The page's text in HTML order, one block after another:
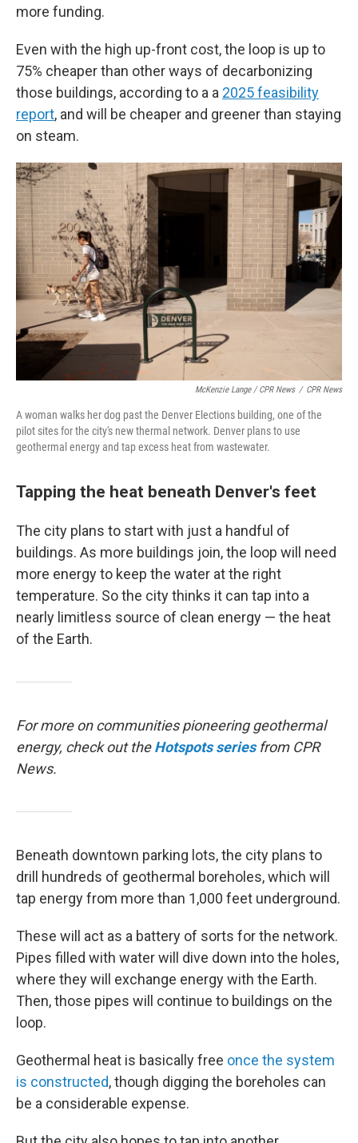
more funding.
Even with the high up-front cost, the loop is up to
75% cheaper than other ways of decarbonizing
those buildings, according to a a 2025 feasibility
report, and will be cheaper and greener than staying
on steam.
McKenzie Lange / CPR News / CPR News
A woman walks her dog past the Denver Elections building, one of the
pilot sites for the city's new thermal network. Denver plans to use
geothermal energy and tap excess heat from wastewater.
Tapping the heat beneath Denver's feet
The city plans to start with just a handful of
buildings. As more buildings join, the loop will need
more energy to keep the water at the right
temperature. So the city thinks it can tap into a
nearly limitless source of clean energy — the heat
of the Earth.
For more on communities pioneering geothermal
energy, check out theHotspots seriesfrom CPR
News.
Beneath downtown parking lots, the city plans to
drill hundreds of geothermal boreholes, which will
tap energy from more than 1,000 feet underground.
These will act as a battery of sorts for the network.
Pipes filled with water will dive down into the holes,
where they will exchange energy with the Earth.
Then, those pipes will continue to buildings on the
loop.
Geothermal heat is basically free once the system
is constructed, though digging the boreholes can
be a considerable expense.